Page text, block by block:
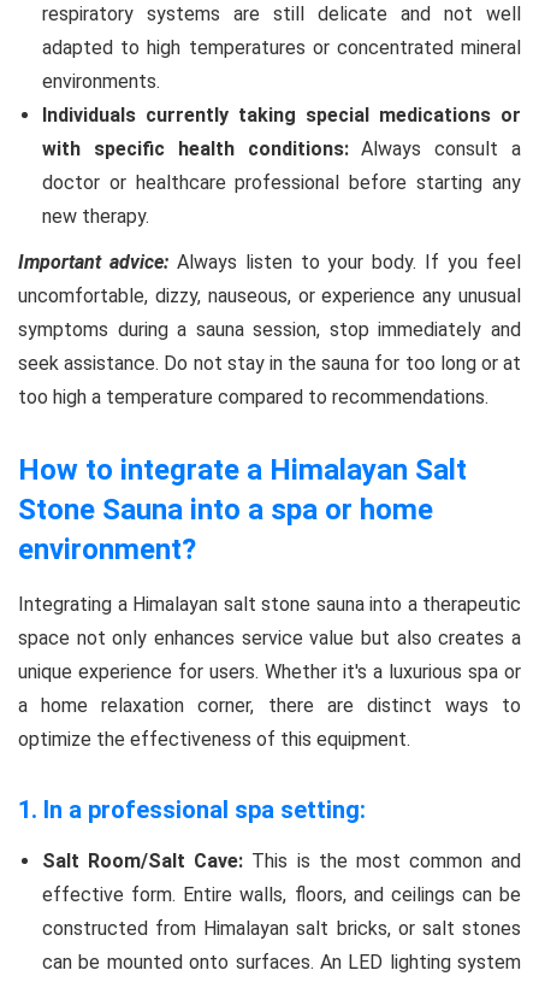
respiratory systems are still delicate and not well
adapted to high temperatures or concentrated mineral
environments.
Individuals currently taking special medications or
with specific health conditions:Always consult a
doctor or healthcare professional before starting any
new therapy.
Important advice:Always listen to your body. If you feel
uncomfortable, dizzy, nauseous, or experience any unusual
symptoms during a sauna session, stop immediately and
seek assistance. Do not stay in the sauna for too long or at
too high a temperature compared to recommendations.
How to integrate a Himalayan Salt
Stone Sauna into a spa or home
environment?
Integrating a Himalayan salt stone sauna into a therapeutic
space not only enhances service value but also creates a
unique experience for users. Whether it's a luxurious spa or
a home relaxation corner, there are distinct ways to
optimize the effectiveness of this equipment.
1. In a professional spa setting:
Salt Room/Salt Cave: This is the most common and
effective form. Entire walls, floors, and ceilings can be
constructed from Himalayan salt bricks, or salt stones
can be mounted onto surfaces. An LED lighting system